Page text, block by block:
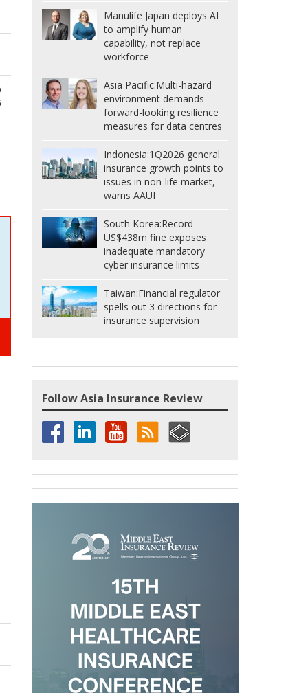
Manulife Japan deploys AI
to amplify human
capability, not replace
workforce
Asia Pacific:Multi-hazard
environment demands
forward-looking resilience
measures for data centres
Indonesia:1Q2026 general
insurance growth points to
issues in non-life market,
warns AAUI
South Korea:Record
US$438m fine exposes
inadequate mandatory
cyber insurance limits
Taiwan:Financial regulator
spells out 3 directions for
insurance supervision
Follow Asia Insurance Review